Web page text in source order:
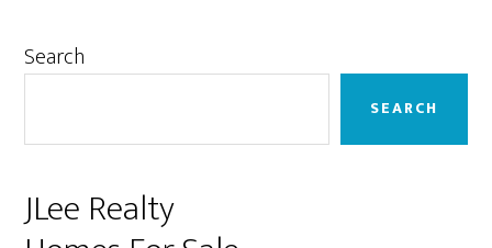
Primary
Search
SEARCH
JLee Realty